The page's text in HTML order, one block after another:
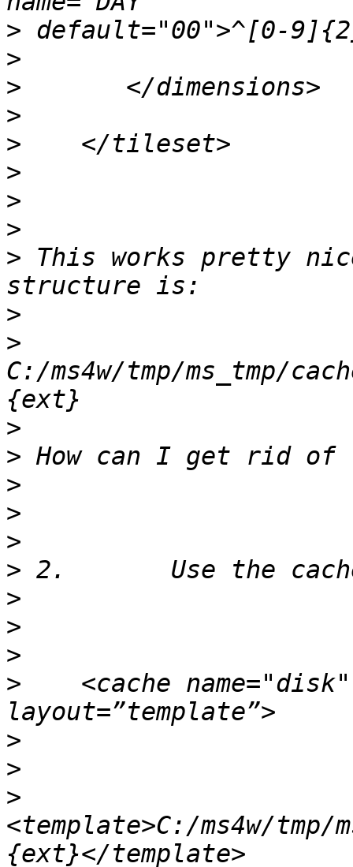
>
>
>
>
>
>
>
>
> This works pretty
>
>
C:/ms4w/tmp/ms_tmp/
>
>
>
>
>
>
>
>
>
>
<cache
>
>
>
<template>C:/ms4w/